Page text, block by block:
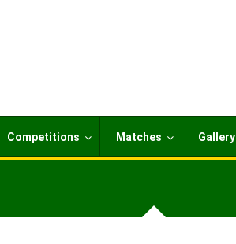
Competitions Matches Gallery